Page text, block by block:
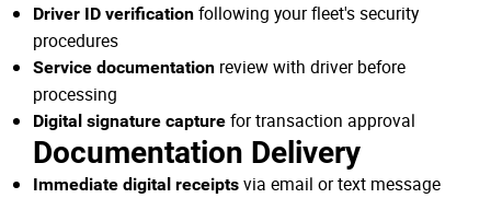
Driver ID verification following your fleet's security
procedures
Service documentation review with driver before
processing
Digital signature capture for transaction approval
Documentation Delivery
Immediate digital receipts via email or text message